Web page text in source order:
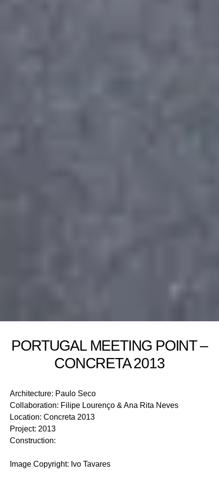
PORTUGAL MEETING POINT –
CONCRETA 2013
Architecture: Paulo Seco
Collaboration: Filipe Lourenço & Ana Rita Neves
Location: Concreta 2013
Project: 2013
Construction:
Image Copyright: Ivo Tavares